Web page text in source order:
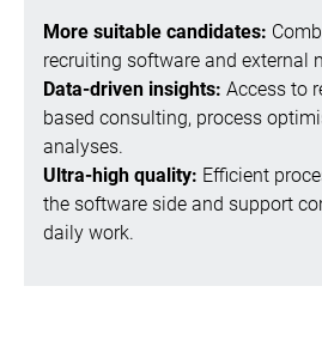
More suitable candidates:
recruiting software and external
Data-driven insights: Access to
based consulting, process
analyses.
Ultra-high quality: Efficient
the software side and support
daily work.